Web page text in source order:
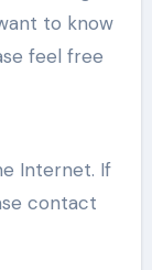
to know
feel free
Internet. If
contact